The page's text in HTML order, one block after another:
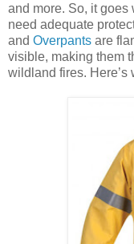
and more. So, it goes
need adequate
and Overpants are
visible, making them
wildland fires. Here’s